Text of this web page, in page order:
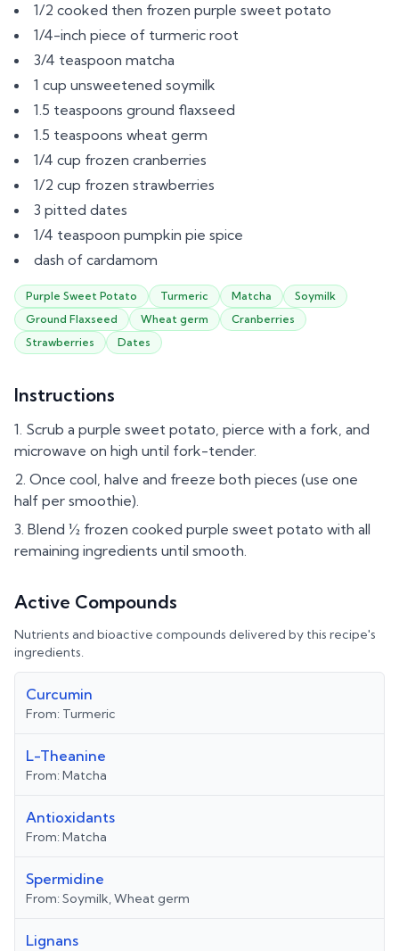
1/2 cooked then frozen purple sweet potato
1/4-inch piece of turmeric root
3/4 teaspoon matcha
1 cup unsweetened soymilk
1.5 teaspoons ground flaxseed
1.5 teaspoons wheat germ
1/4 cup frozen cranberries
1/2 cup frozen strawberries
3 pitted dates
1/4 teaspoon pumpkin pie spice
dash of cardamom
Purple Sweet Potato Turmeric Matcha
Soymilk
Ground Flaxseed
Wheat germ
Cranberries
Strawberries
Dates
Instructions
Scrub a purple sweet potato, pierce with a fork, and
microwave on high until fork-tender.
Once cool, halve and freeze both pieces (use one
half per smoothie).
Blend ½ frozen cooked purple sweet potato with all
remaining ingredients until smooth.
Active Compounds
Nutrients and bioactive compounds delivered by this recipe's
ingredients.
Curcumin
From: Turmeric
L-Theanine
From: Matcha
Antioxidants
From: Matcha
Spermidine
From: Soymilk, Wheat germ
Lignans